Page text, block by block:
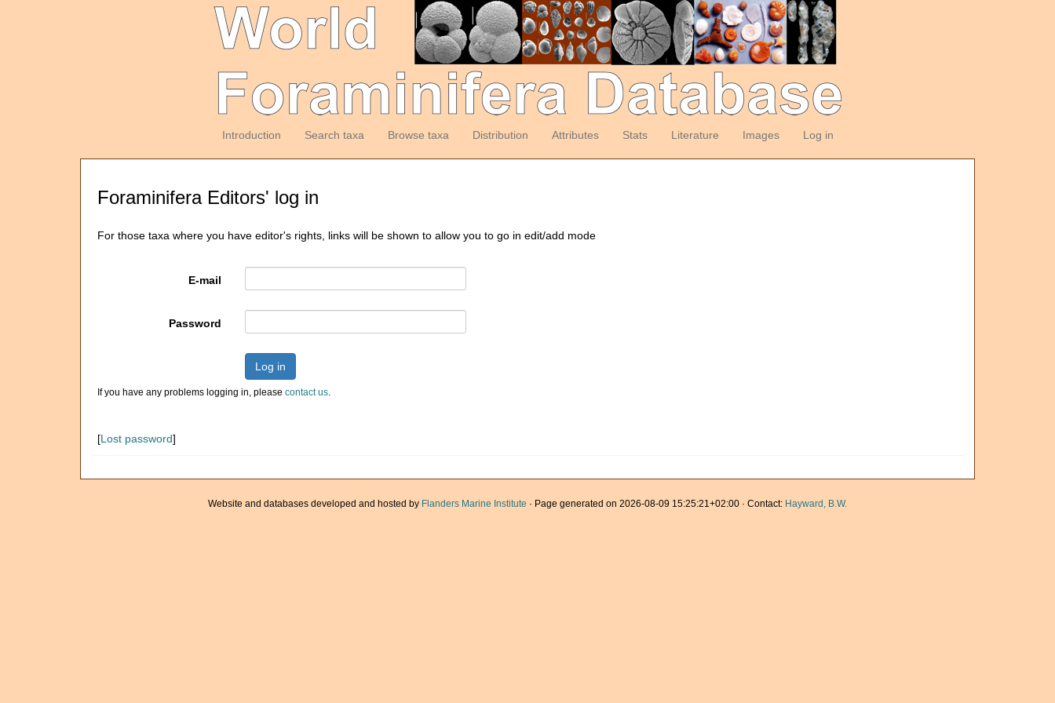
Introduction Search taxa Browse taxa Distribution Attributes Stats Literature Images Log in
Foraminifera Editors' log in
For those taxa where you have editor's rights, links will be shown to allow you to go in edit/add mode
E-mail
Password
Log in
If you have any problems logging in, please contact us.
[Lost password]
Website and databases developed and hosted by Flanders Marine Institute · Page generated on 2026-08-09 15:25:21+02:00 · Contact: Hayward, B.W.